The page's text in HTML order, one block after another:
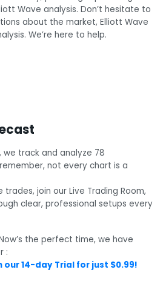
Wave analysis. Don’t hesitate to
about the market, Elliott Wave
We’re here to help.
we track and analyze 78
not every chart is a
join our Live Trading Room,
clear, professional setups every
the perfect time, we have
:
14-day Trial for just $0.99!